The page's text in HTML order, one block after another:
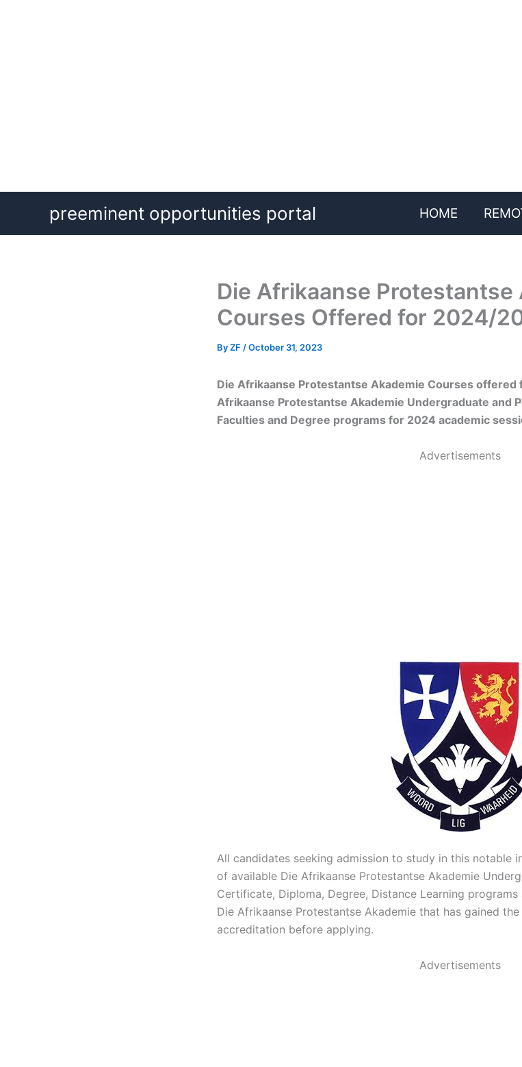
content
preeminent opportunities portal HOME
Die Afrikaanse Protestantse
Courses Offered for 2024/
ByZF /October 31, 2023
Die Afrikaanse Protestantse Akademie Courses offered
Afrikaanse Protestantse Akademie Undergraduate and
Faculties and Degree programs for 2024 academic
Advertisements
All candidates seeking admission to study in this notable
of available Die Afrikaanse Protestantse Akademie
Certificate, Diploma, Degree, Distance Learning
Die Afrikaanse Protestantse Akademie that has gained
accreditation before applying.
Advertisements